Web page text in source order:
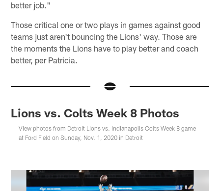
better job."
Those critical one or two plays in games against good
teams just aren't bouncing the Lions' way. Those are
the moments the Lions have to play better and coach
better, per Patricia.
Lions vs. Colts Week 8 Photos
View photos from Detroit Lions vs. Indianapolis Colts Week 8 game
at Ford Field on Sunday, Nov. 1, 2020 in Detroit